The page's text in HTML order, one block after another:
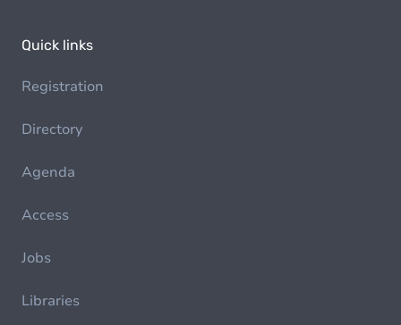
Quick links
Registration
Directory
Agenda
Access
Jobs
Libraries